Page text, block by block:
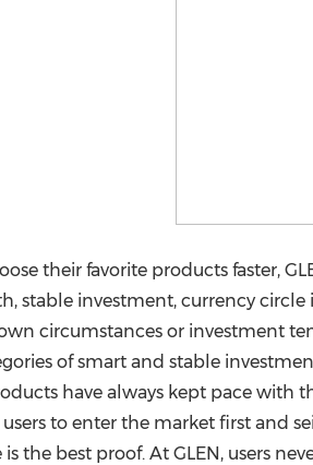
their favorite products faster,
stable investment, currency
circumstances or investment
of smart and stable
have always kept pace
to enter the market first and
the best proof. At GLEN, users